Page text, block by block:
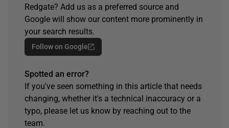
Redgate? Add us as a preferred source and
Google will show our content more prominently in
your search results.
Follow on Google
Spotted an error?
If you've seen something in this article that needs
changing, whether it's a technical inaccuracy or a
typo, please let us know by reaching out to the
team.